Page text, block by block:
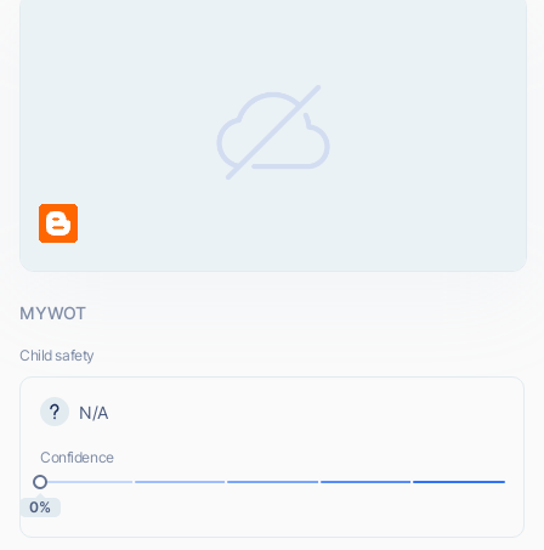
MYWOT
Child safety
N/A
Confidence
0%